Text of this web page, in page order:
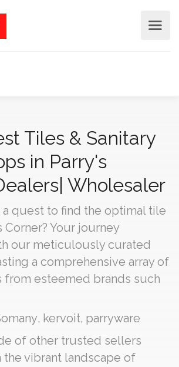
Tiles & Sanitary
in Parry's
Wholesaler
a quest to find the optimal tile
Corner? Your journey
our meticulously curated
a comprehensive array of
esteemed brands such
, kervoit, parryware
of other trusted sellers
vibrant landscape of